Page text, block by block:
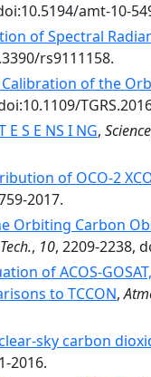
amt-10-
of Spectral
rs9111158.
of the
E S E NS I NG, Science
of OCO-2
2017.
Orbiting Carbon
, 10, 2209-2238,
of ACOS-GOSAT,
to TCCON,
sky carbon
2016.